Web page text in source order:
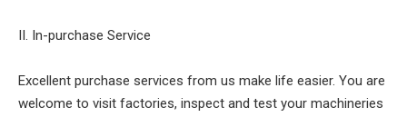
II. In-purchase Service
Excellent purchase services from us make life easier. You are
welcome to visit factories, inspect and test your machineries